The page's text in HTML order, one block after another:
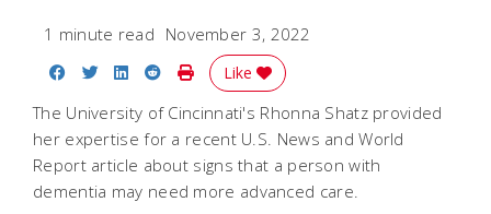
1 minute read November 3, 2022
Share on Facebook
Share on Twitter
Share on LinkedIn
Share on Reddit
Print Story
Like
The University of Cincinnati's Rhonna Shatz provided
her expertise for a recent U.S. News and World
Report article about signs that a person with
dementia may need more advanced care.